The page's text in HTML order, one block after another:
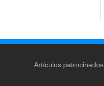
Artículos patrocinados